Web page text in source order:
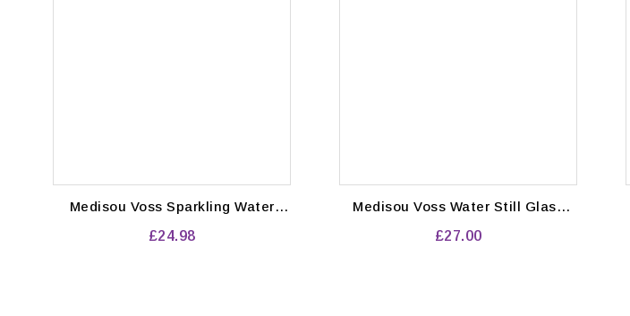
Medisou Voss Sparkling Water
£24.98
Medisou Voss Water Still Glass
£27.00